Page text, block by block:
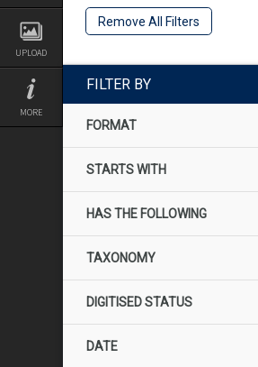
UPLOAD
MORE
Remove All Filters
FILTER BY
FORMAT
STARTS WITH
HAS THE FOLLOWING
TAXONOMY
DIGITISED STATUS
DATE